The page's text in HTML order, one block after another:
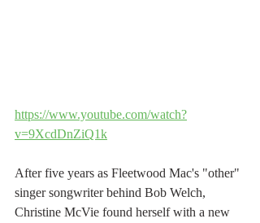
https://www.youtube.com/watch?
v=9XcdDnZiQ1k
After five years as Fleetwood Mac's "other"
singer songwriter behind Bob Welch,
Christine McVie found herself with a new